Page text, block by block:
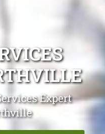
Expert